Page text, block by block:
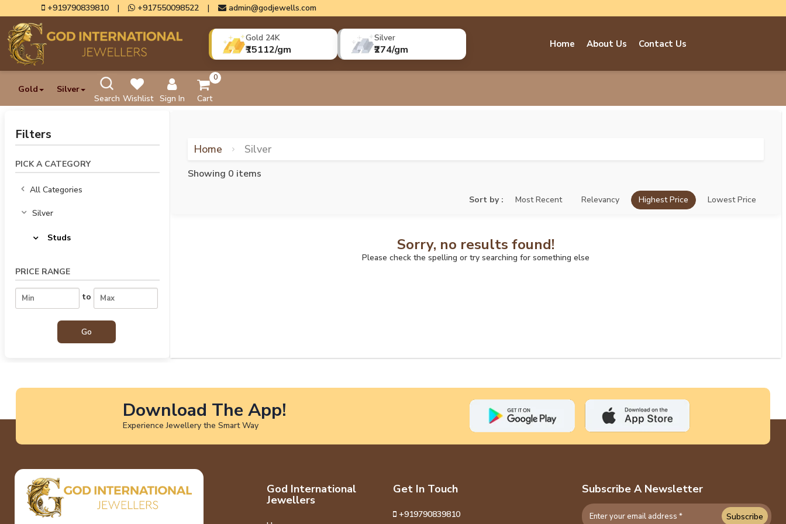
+919790839810 | +917550098522 | admin@godjewells.com
Gold 24K
₹15112/gm
Silver
₹274/gm Home About Us Contact Us
Gold
Silver
Search Wishlist Sign In
0
Cart
Filters
PICK A CATEGORY
All Categories
Silver
Studs
PRICE RANGE
to
Home Silver
Showing 0 items
Sort by : Most Recent Relevancy Highest Price Lowest Price
Sorry, no results found!
Please check the spelling or try searching for something else
Download The App!
Experience Jewellery the Smart Way
God International
Jewellers
Get In Touch
+919790839810
Subscribe A Newsletter
Subscribe